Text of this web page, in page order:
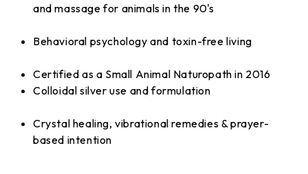
and massage for animals in the 90's
Behavioral psychology and toxin-free living
Certified as a Small Animal Naturopath in 2016
Colloidal silver use and formulation
Crystal healing, vibrational remedies & prayer-
based intention